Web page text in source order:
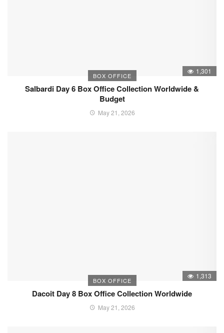
BOX OFFICE
1,301
Salbardi Day 6 Box Office Collection Worldwide &
Budget
May 21, 2026
BOX OFFICE
1,313
Dacoit Day 8 Box Office Collection Worldwide
May 21, 2026